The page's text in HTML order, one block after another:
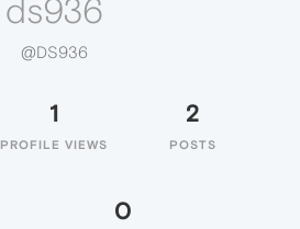
ds936
@DS936
1
PROFILE VIEWS
2
POSTS
0